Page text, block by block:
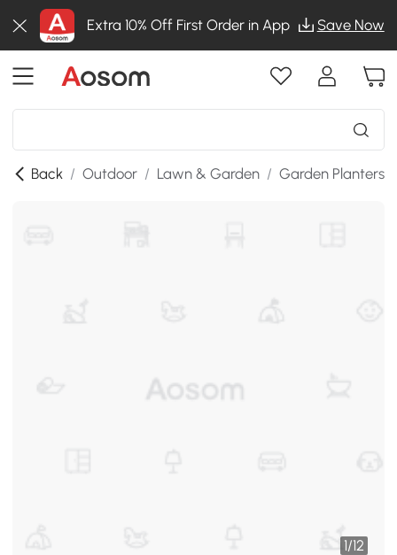
Extra 10% Off First Order in App Save Now
Back / Outdoor / Lawn & Garden / Garden Planters
1/12